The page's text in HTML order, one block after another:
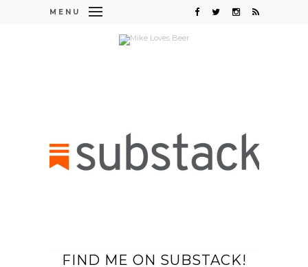
MENU
FIND ME ON SUBSTACK!